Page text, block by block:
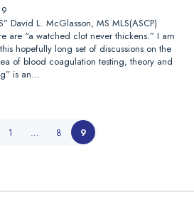
David L. McGlasson, MS MLS(ASCP)
are “a watched clot never thickens.” I am
hopefully long set of discussions on the
of blood coagulation testing, theory and
is an…
1 … 8 9